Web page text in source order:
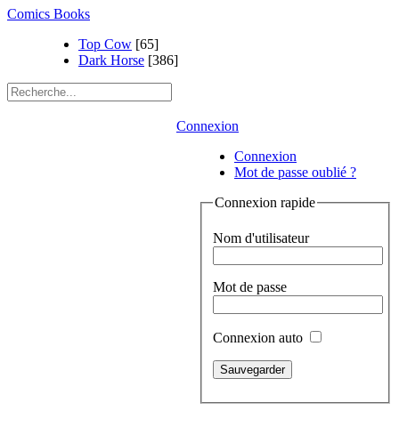
Comics Books
Top Cow [65]
Dark Horse [386]
Connexion
Connexion
Mot de passe oublié ?
Connexion rapide
Nom d'utilisateur
Mot de passe
Connexion auto